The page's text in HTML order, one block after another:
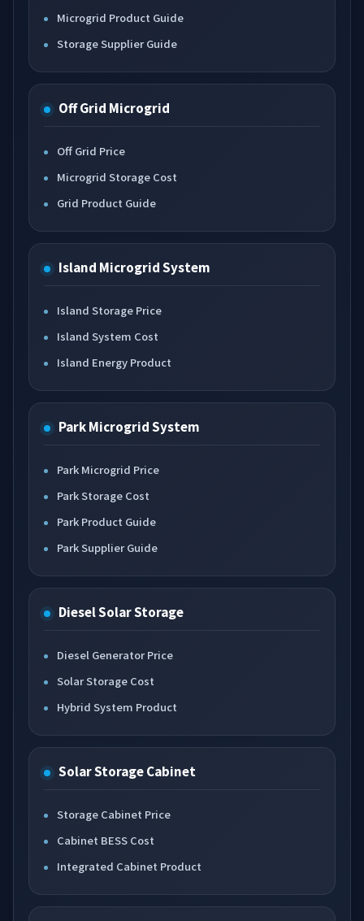
Microgrid Product Guide
Storage Supplier Guide
Off Grid Microgrid
Off Grid Price
Microgrid Storage Cost
Grid Product Guide
Island Microgrid System
Island Storage Price
Island System Cost
Island Energy Product
Park Microgrid System
Park Microgrid Price
Park Storage Cost
Park Product Guide
Park Supplier Guide
Diesel Solar Storage
Diesel Generator Price
Solar Storage Cost
Hybrid System Product
Solar Storage Cabinet
Storage Cabinet Price
Cabinet BESS Cost
Integrated Cabinet Product